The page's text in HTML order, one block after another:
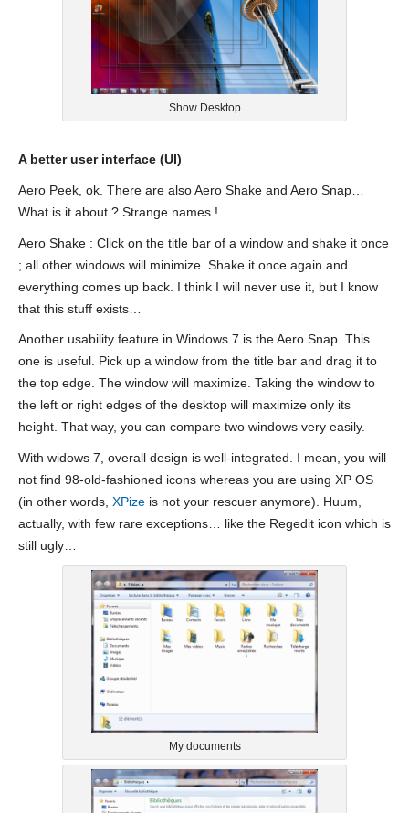
Show Desktop
A better user interface (UI)
Aero Peek, ok. There are also Aero Shake and Aero Snap…
What is it about ? Strange names !
Aero Shake : Click on the title bar of a window and shake it once
; all other windows will minimize. Shake it once again and
everything comes up back. I think I will never use it, but I know
that this stuff exists…
Another usability feature in Windows 7 is the Aero Snap. This
one is useful. Pick up a window from the title bar and drag it to
the top edge. The window will maximize. Taking the window to
the left or right edges of the desktop will maximize only its
height. That way, you can compare two windows very easily.
With widows 7, overall design is well-integrated. I mean, you will
not find 98-old-fashioned icons whereas you are using XP OS
(in other words, XPize is not your rescuer anymore). Huum,
actually, with few rare exceptions… like the Regedit icon which is
still ugly…
My documents